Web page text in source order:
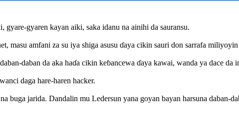
gyaren kayan aiki, saka idanu na ainihi da sauransu.
masu amfani za su iya shiga asusu ɗaya cikin sauri don sarrafa
daban da aka haɗa cikin keɓancewa ɗaya kawai, wanda ya dace da
daga hare-haren hacker.
buga jarida. Dandalin mu Ledersun yana goyan bayan harsuna daban-